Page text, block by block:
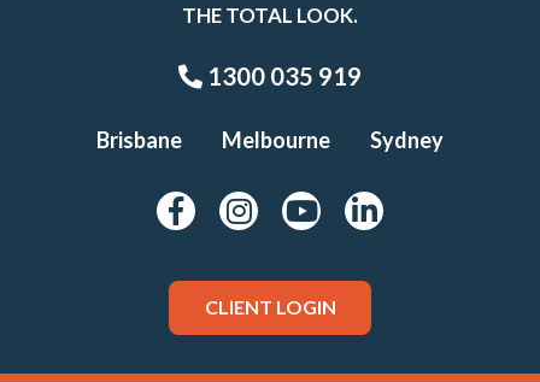
THE TOTAL LOOK.
1300 035 919
Brisbane Melbourne Sydney
CLIENT LOGIN